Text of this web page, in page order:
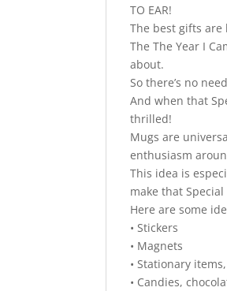
TO EAR!
The best gifts
The The Year I
about.
So there’s no
And when that
thrilled!
Mugs are
enthusiasm
This idea is
make that
Here are some
• Stickers
• Magnets
• Stationary
• Candies,